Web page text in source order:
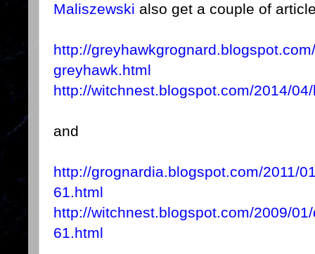
Maliszewski also get a couple of
http://
greyhawk.html
http://witchnest.blogspot.com/2014/
and
http://grognardia.blogspot.com/2011/
61.html
http://witchnest.blogspot.com/2009/
61.html